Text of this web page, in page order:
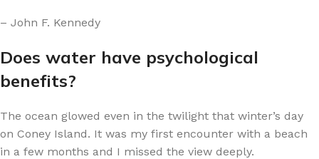
– John F. Kennedy
Does water have psychological
benefits?
The ocean glowed even in the twilight that winter’s day
on Coney Island. It was my first encounter with a beach
in a few months and I missed the view deeply.